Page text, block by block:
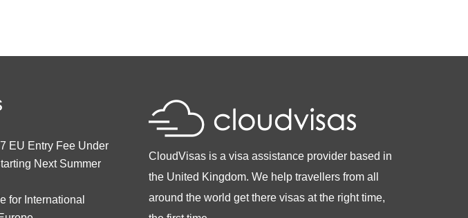
EU Entry Fee Under
Next Summer
for International
CloudVisas is a visa assistance provider based in
the United Kingdom. We help travellers from all
around the world get there visas at the right time,